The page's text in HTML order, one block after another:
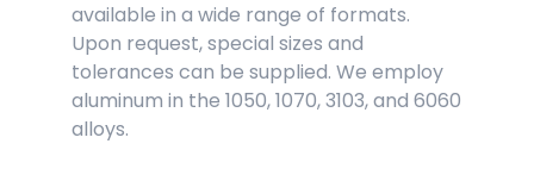
available in a wide range of formats.
Upon request, special sizes and
tolerances can be supplied. We employ
aluminum in the 1050, 1070, 3103, and 6060
alloys.